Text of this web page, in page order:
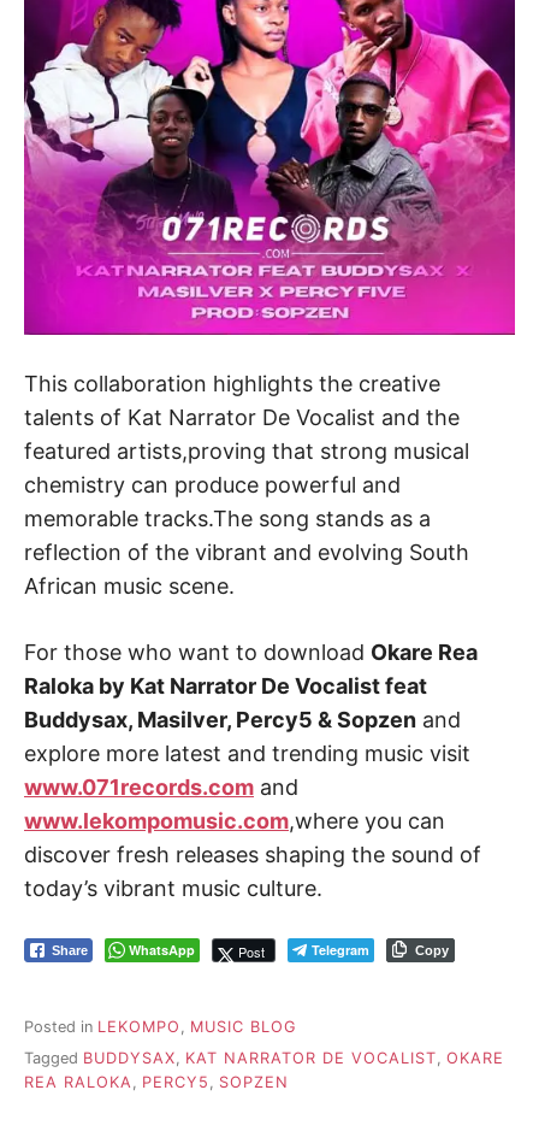
This collaboration highlights the creative
talents of Kat Narrator De Vocalist and the
featured artists,proving that strong musical
chemistry can produce powerful and
memorable tracks.The song stands as a
reflection of the vibrant and evolving South
African music scene.
For those who want to download Okare Rea
Raloka by Kat Narrator De Vocalist feat
Buddysax, Masilver, Percy5 & Sopzen and
explore more latest and trending music visit
www.071records.com and
www.lekompomusic.com,where you can
discover fresh releases shaping the sound of
today’s vibrant music culture.
Share WhatsApp Post Telegram Copy
Posted in LEKOMPO
MUSIC BLOG
Tagged BUDDYSAX KAT NARRATOR DE VOCALIST OKARE
REA RALOKA
PERCY5 SOPZEN